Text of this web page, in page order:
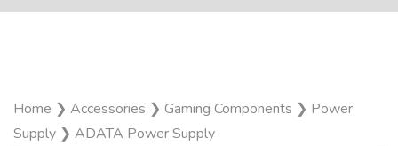
Home ❯ Accessories ❯ Gaming Components ❯ Power
Supply ❯ ADATA Power Supply